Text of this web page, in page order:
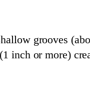
grooves
inch or more)